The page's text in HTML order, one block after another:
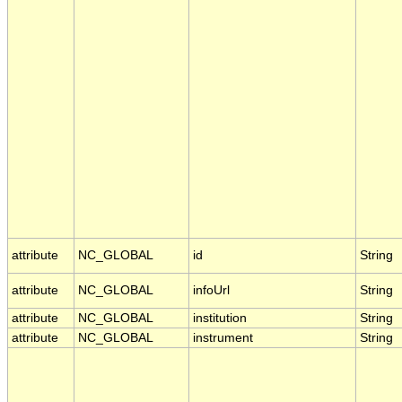
attribute NC_GLOBAL id String
attribute NC_GLOBAL infoUrl String
attribute NC_GLOBAL institution
String
attribute
NC_GLOBAL instrument String